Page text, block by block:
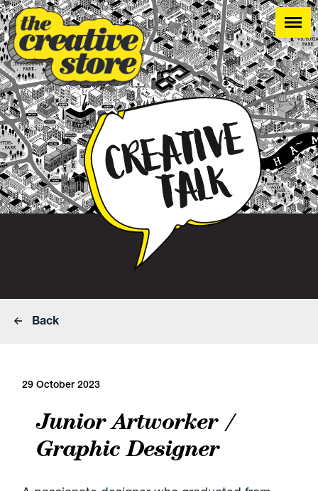
Back
29 October 2023
Junior Artworker /
Graphic Designer